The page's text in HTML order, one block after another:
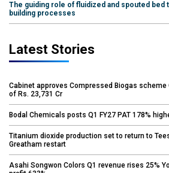
The guiding role of fluidized and spouted bed
building processes
Latest Stories
Cabinet approves Compressed Biogas scheme
of Rs. 23,731 Cr
Bodal Chemicals posts Q1 FY27 PAT 178%
Titanium dioxide production set to return to
Greatham restart
Asahi Songwon Colors Q1 revenue rises 25%